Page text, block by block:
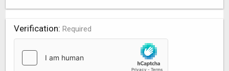
Verification Required